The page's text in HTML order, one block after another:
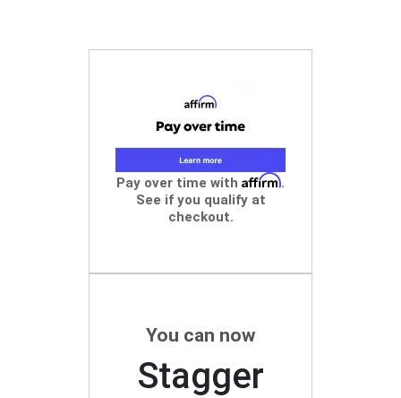
Pay over time with Affirm.
See if you qualify at
checkout.
You can now
Stagger